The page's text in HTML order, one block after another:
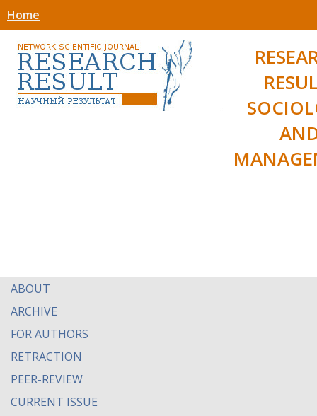
Home
ABOUT
ARCHIVE
FOR AUTHORS
RETRACTION
PEER-REVIEW
CURRENT ISSUE